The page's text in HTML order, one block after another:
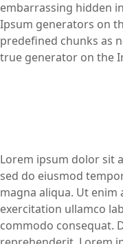
embarrassing hidden
Ipsum generators on
predefined chunks as
true generator on the
Lorem ipsum dolor sit
sed do eiusmod
magna aliqua. Ut
exercitation ullamco
commodo consequat.